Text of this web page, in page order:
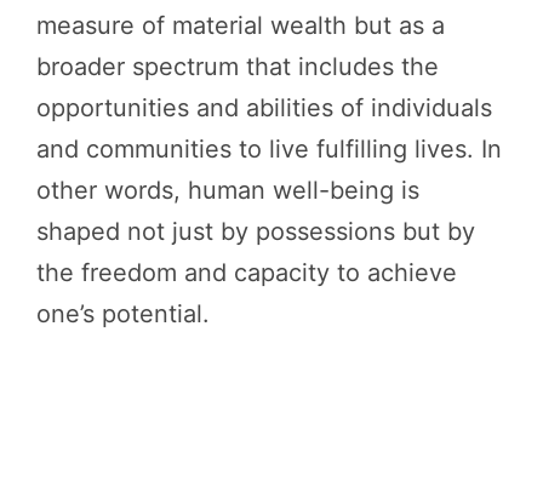
measure of material wealth but as a
broader spectrum that includes the
opportunities and abilities of individuals
and communities to live fulfilling lives. In
other words, human well-being is
shaped not just by possessions but by
the freedom and capacity to achieve
one’s potential.